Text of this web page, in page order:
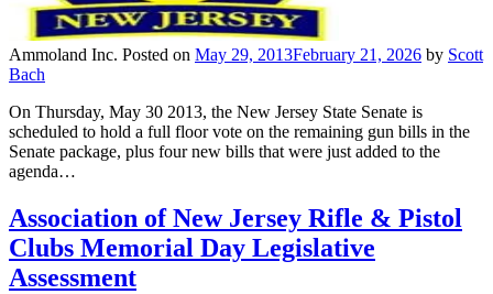
Ammoland Inc. Posted on May 29, 2013February 21, 2026 by Scott
Bach
On Thursday, May 30 2013, the New Jersey State Senate is
scheduled to hold a full floor vote on the remaining gun bills in the
Senate package, plus four new bills that were just added to the
agenda…
Association of New Jersey Rifle & Pistol
Clubs Memorial Day Legislative
Assessment